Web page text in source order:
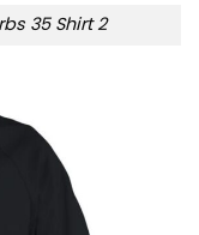
35 Shirt 2